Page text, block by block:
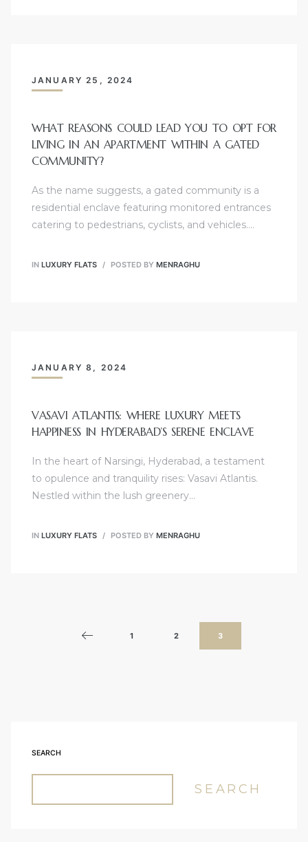
JANUARY 25, 2024
WHAT REASONS COULD LEAD YOU TO OPT FOR
LIVING IN AN APARTMENT WITHIN A GATED
COMMUNITY?
As the name suggests, a gated community is a
residential enclave featuring monitored entrances
catering to pedestrians, cyclists, and vehicles.…
IN LUXURY FLATS POSTED BY MENRAGHU
JANUARY 8, 2024
VASAVI ATLANTIS: WHERE LUXURY MEETS
HAPPINESS IN HYDERABAD’S SERENE ENCLAVE
In the heart of Narsingi, Hyderabad, a testament
to opulence and tranquility rises: Vasavi Atlantis.
Nestled within the lush greenery…
IN LUXURY FLATS POSTED BY MENRAGHU
1 2 3
SEARCH
SEARCH